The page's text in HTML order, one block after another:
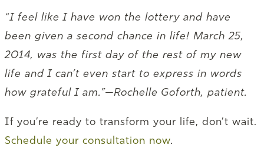
“I feel like I have won the lottery and have
been given a second chance in life! March 25,
2014, was the first day of the rest of my new
life and I can’t even start to express in words
how grateful I am.”—Rochelle Goforth, patient.
If you’re ready to transform your life, don’t wait.
Schedule your consultation now.